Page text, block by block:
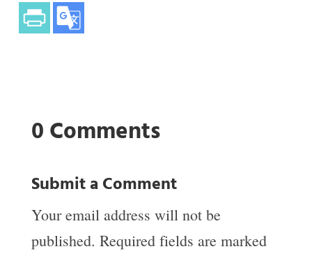
0 Comments
Submit a Comment
Your email address will not be
published. Required fields are marked